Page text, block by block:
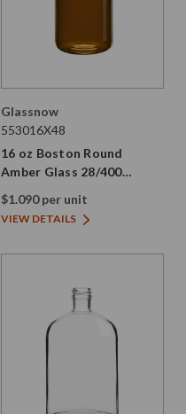
Glassnow
553016X48
16 oz Boston Round
Amber Glass 28/400
Thread
$1.090 per unit
VIEW DETAILS